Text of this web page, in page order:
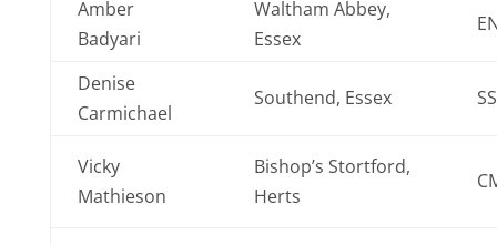
Amber
Badyari
Waltham Abbey,
Essex
Denise
Carmichael
Southend, Essex
Vicky
Mathieson
Bishop’s Stortford,
Herts